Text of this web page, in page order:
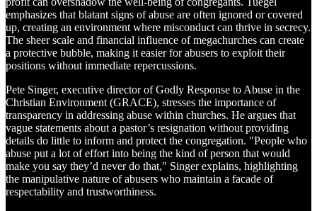
emphasizes that blatant signs of abuse are often ignored or covered
up, creating an environment where misconduct can thrive in secrecy.
The sheer scale and financial influence of megachurches can create
a protective bubble, making it easier for abusers to exploit their
positions without immediate repercussions.
Pete Singer, executive director of Godly Response to Abuse in the
Christian Environment (GRACE), stresses the importance of
transparency in addressing abuse within churches. He argues that
vague statements about a pastor’s resignation without providing
details do little to inform and protect the congregation. "People who
abuse put a lot of effort into being the kind of person that would
make you say they’d never do that," Singer explains, highlighting
the manipulative nature of abusers who maintain a facade of
respectability and trustworthiness.